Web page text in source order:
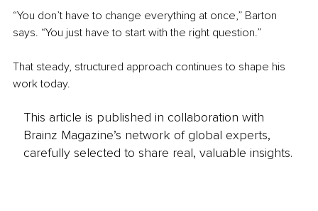
“You don’t have to change everything at once,” Barton
says. “You just have to start with the right question.”
That steady, structured approach continues to shape his
work today.
This article is published in collaboration with
Brainz Magazine’s network of global experts,
carefully selected to share real, valuable insights.